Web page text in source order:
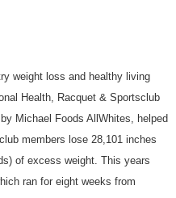
weight loss and healthy living
Health, Racquet & Sportsclub
Michael Foods AllWhites, helped
members lose 28,101 inches
of excess weight. This years
ran for eight weeks from